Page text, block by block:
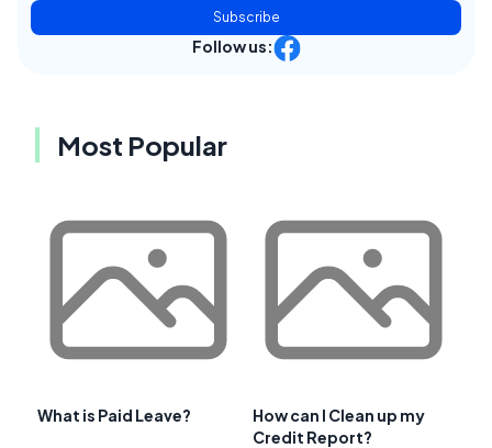
Subscribe
Follow us:
Most Popular
What is Paid Leave?
How can I Clean up my
Credit Report?